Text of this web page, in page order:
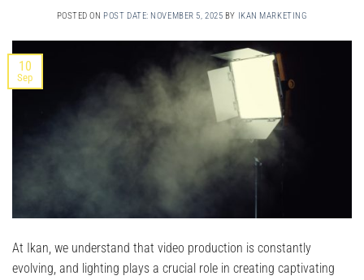
POSTED ON POST DATE: NOVEMBER 5, 2025 BY IKAN MARKETING
10
Sep
At Ikan, we understand that video production is constantly
evolving, and lighting plays a crucial role in creating captivating